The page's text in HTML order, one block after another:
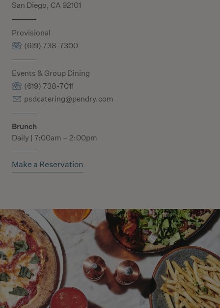
San Diego, CA 92101
Provisional
(619) 738-7300
Events & Group Dining
(619) 738-7011
psdcatering@pendry.com
Brunch
Daily | 7:00am – 2:00pm
Make a Reservation